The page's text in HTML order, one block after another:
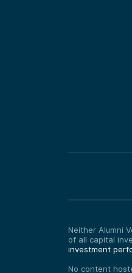
Neither Alumni
of all capital
investment
No content